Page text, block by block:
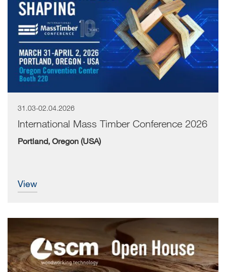
31.03-02.04.2026
International Mass Timber Conference 2026
Portland, Oregon (USA)
view